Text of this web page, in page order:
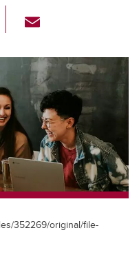
Li
ail
352269/original/file-